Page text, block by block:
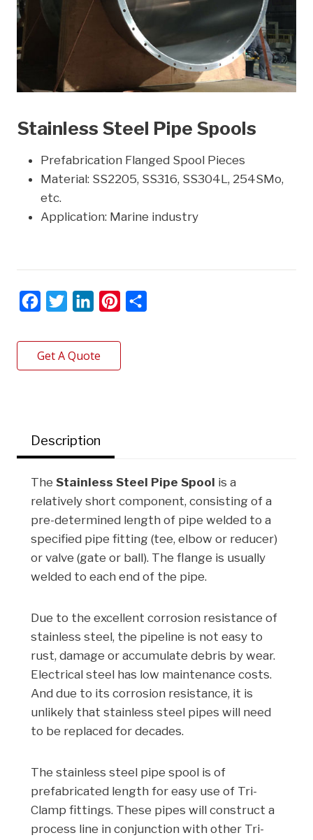
Stainless Steel Pipe Spools
Prefabrication Flanged Spool Pieces
Material: SS2205, SS316, SS304L, 254SMo,
etc.
Application: Marine industry
c
e
k
i
t
n
k
n
n
Get A Quote
Description
The Stainless Steel Pipe Spool is a
relatively short component, consisting of a
pre-determined length of pipe welded to a
specified pipe fitting (tee, elbow or reducer)
or valve (gate or ball). The flange is usually
welded to each end of the pipe.
Due to the excellent corrosion resistance of
stainless steel, the pipeline is not easy to
rust, damage or accumulate debris by wear.
Electrical steel has low maintenance costs.
And due to its corrosion resistance, it is
unlikely that stainless steel pipes will need
to be replaced for decades.
The stainless steel pipe spool is of
prefabricated length for easy use of Tri-
Clamp fittings. These pipes will construct a
process line in conjunction with other Tri-